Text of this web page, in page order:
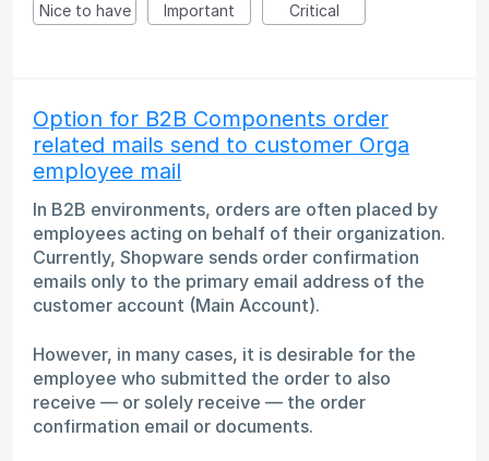
Nice to have Important Critical
Option for B2B Components order
related mails send to customer Orga
employee mail
In B2B environments, orders are often placed by
employees acting on behalf of their organization.
Currently, Shopware sends order confirmation
emails only to the primary email address of the
customer account (Main Account).
However, in many cases, it is desirable for the
employee who submitted the order to also
receive — or solely receive — the order
confirmation email or documents.